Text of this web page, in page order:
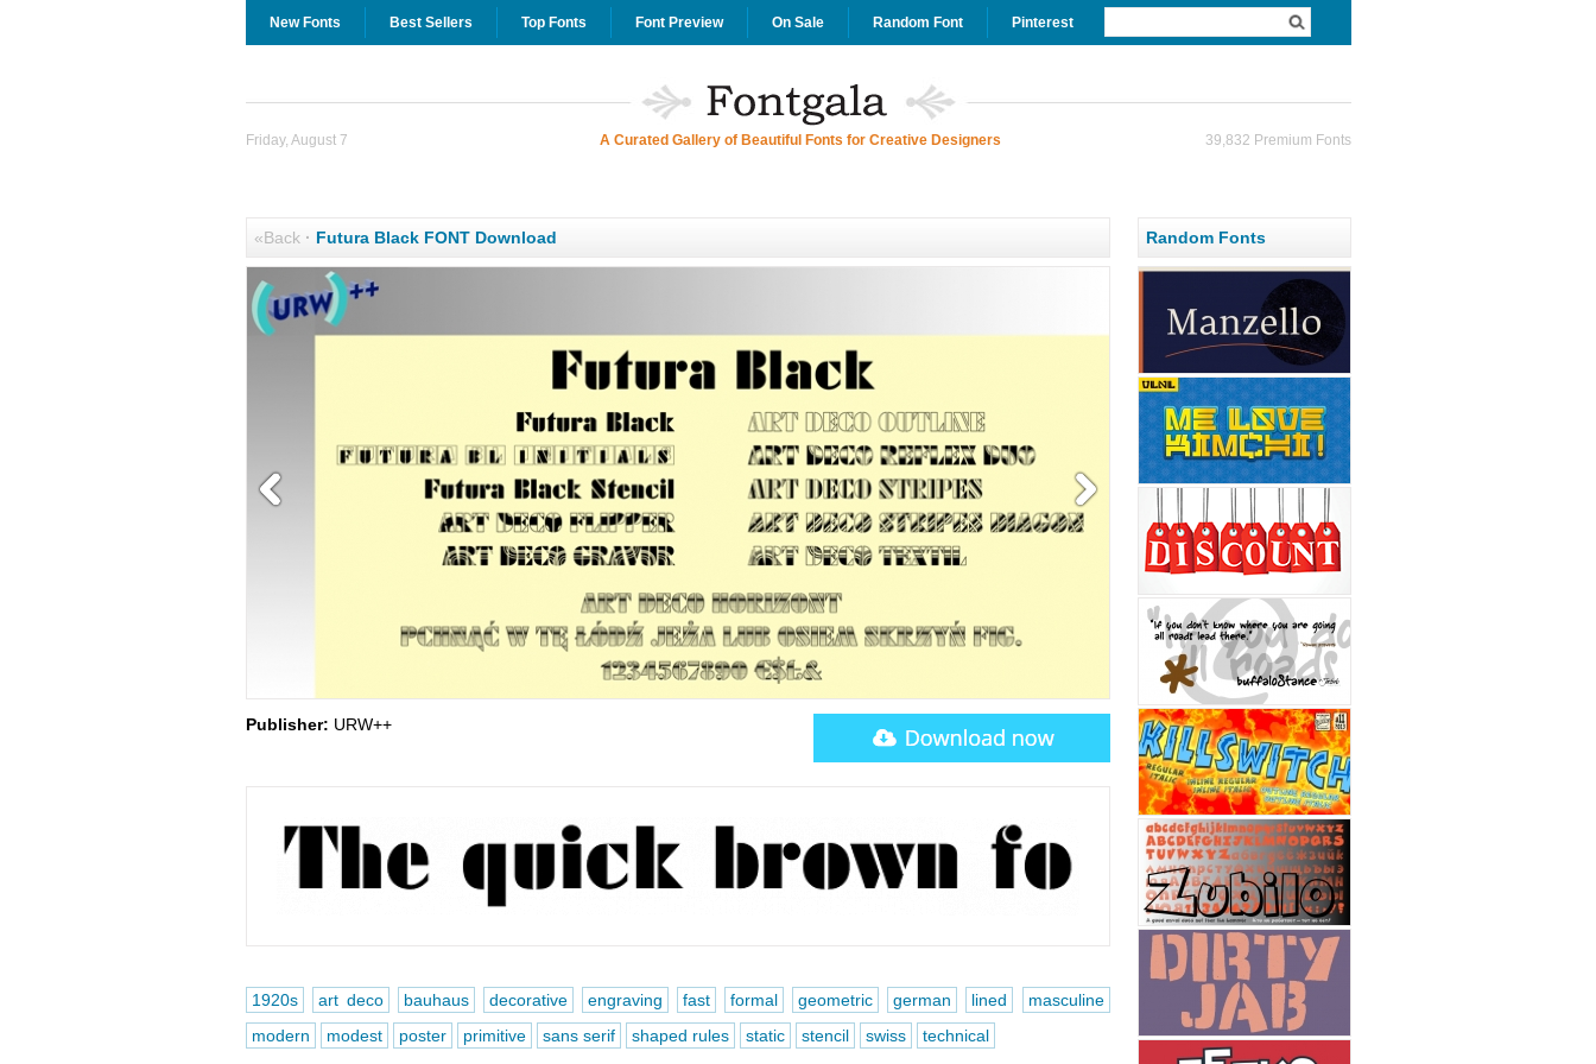
New Fonts Best Sellers Top Fonts Font Preview On Sale Random Font Pinterest
Friday, August 7 A Curated Gallery of Beautiful Fonts for Creative Designers 39,832 Premium Fonts
«Back· Futura Black FONT Download
Publisher: URW++
1920s art deco bauhaus decorative engraving fast formal geometric german lined
masculine
modern
modest poster primitive sans serif shaped rules static stencil swiss technical
Random Fonts